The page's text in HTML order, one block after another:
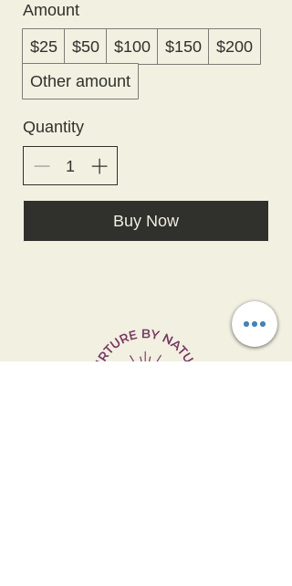
Amount
$25
$50 $100 $150
$200
Other amount
Quantity
Buy Now